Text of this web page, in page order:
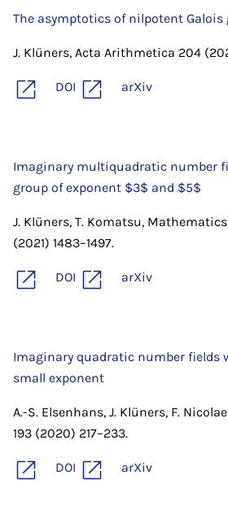
The asymptotics of nilpotent Galois
J. Klüners, Acta Arithmetica 204
DOI arXiv
Imaginary multiquadratic number
group of exponent $3$ and $5$
J. Klüners, T. Komatsu,
(2021) 1483–1497.
DOI arXiv
Imaginary quadratic number fields
small exponent
A.-S. Elsenhans, J. Klüners, F.
193 (2020) 217–233.
DOI arXiv